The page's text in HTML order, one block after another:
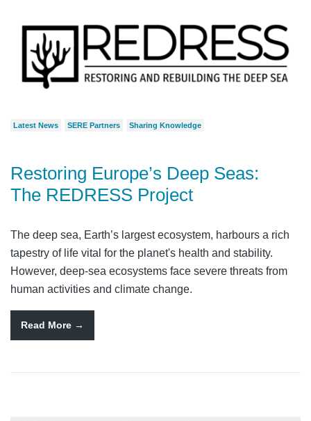
Latest News SERE Partners Sharing Knowledge
Restoring Europe’s Deep Seas:
The REDRESS Project
The deep sea, Earth’s largest ecosystem, harbours a rich
tapestry of life vital for the planet's health and stability.
However, deep-sea ecosystems face severe threats from
human activities and climate change.
Read More